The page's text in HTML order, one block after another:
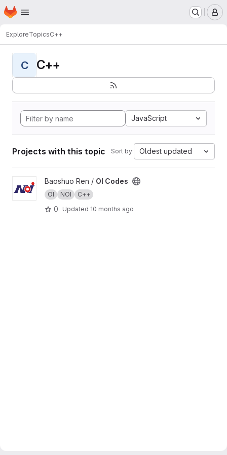
Skip to main content
Homepage
ExploreTopicsC++
C C++
JavaScript
Projects with this topic Sort by: Oldest updated
View OI Codes project
Baoshuo Ren / OI Codes
OI NOI C++
0 Updated 10 months ago